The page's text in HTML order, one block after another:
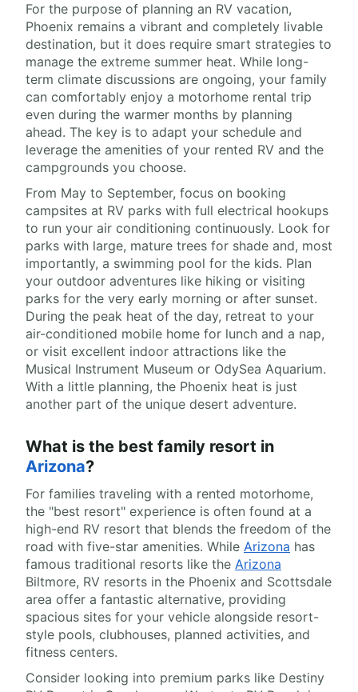
For the purpose of planning an RV vacation,
Phoenix remains a vibrant and completely livable
destination, but it does require smart strategies to
manage the extreme summer heat. While long-
term climate discussions are ongoing, your family
can comfortably enjoy a motorhome rental trip
even during the warmer months by planning
ahead. The key is to adapt your schedule and
leverage the amenities of your rented RV and the
campgrounds you choose.
From May to September, focus on booking
campsites at RV parks with full electrical hookups
to run your air conditioning continuously. Look for
parks with large, mature trees for shade and, most
importantly, a swimming pool for the kids. Plan
your outdoor adventures like hiking or visiting
parks for the very early morning or after sunset.
During the peak heat of the day, retreat to your
air-conditioned mobile home for lunch and a nap,
or visit excellent indoor attractions like the
Musical Instrument Museum or OdySea Aquarium.
With a little planning, the Phoenix heat is just
another part of the unique desert adventure.
What is the best family resort in
Arizona?
For families traveling with a rented motorhome,
the "best resort" experience is often found at a
high-end RV resort that blends the freedom of the
road with five-star amenities. While Arizona has
famous traditional resorts like the Arizona
Biltmore, RV resorts in the Phoenix and Scottsdale
area offer a fantastic alternative, providing
spacious sites for your vehicle alongside resort-
style pools, clubhouses, planned activities, and
fitness centers.
Consider looking into premium parks like Destiny